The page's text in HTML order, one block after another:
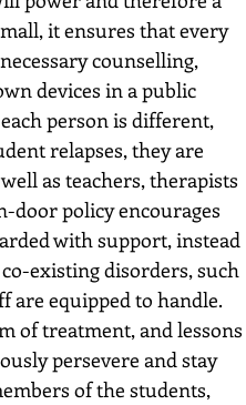
it ensures that every
counselling,
devices in a public
person is different,
relapses, they are
as teachers, therapists
door policy encourages
with support, instead
existing disorders, such
are equipped to handle.
of treatment, and lessons
persevere and stay
of the students,